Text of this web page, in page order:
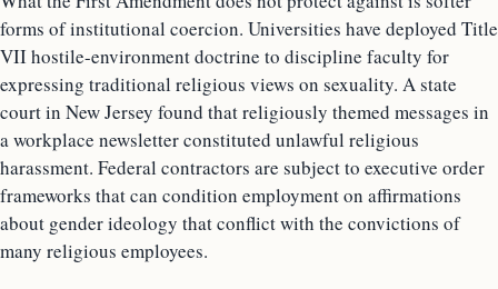
forms of institutional coercion. Universities have deployed Title
VII hostile-environment doctrine to discipline faculty for
expressing traditional religious views on sexuality. A state
court in New Jersey found that religiously themed messages in
a workplace newsletter constituted unlawful religious
harassment. Federal contractors are subject to executive order
frameworks that can condition employment on affirmations
about gender ideology that conflict with the convictions of
many religious employees.